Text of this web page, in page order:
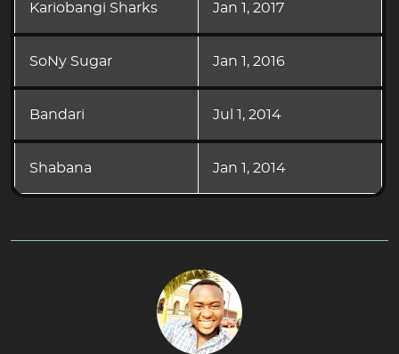
Kariobangi Sharks Jan 1, 2017
SoNy Sugar Jan 1, 2016
Bandari Jul 1, 2014
Shabana Jan 1, 2014